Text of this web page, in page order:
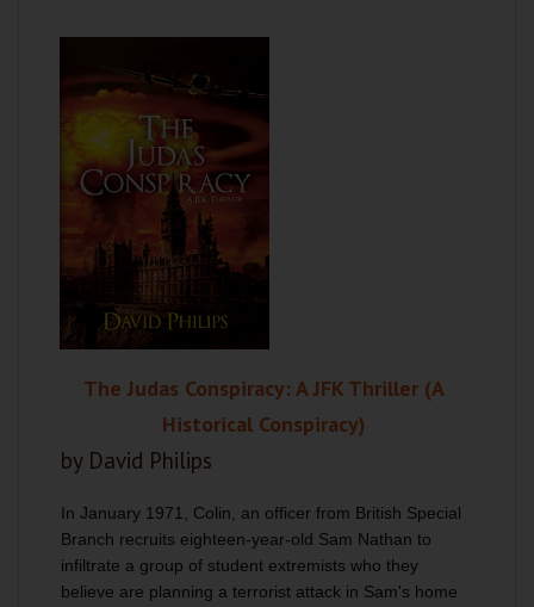
The Judas Conspiracy: A JFK Thriller (A
Historical Conspiracy)
by David Philips
In January 1971, Colin, an officer from British Special
Branch recruits eighteen-year-old Sam Nathan to
infiltrate a group of student extremists who they
believe are planning a terrorist attack in Sam's home